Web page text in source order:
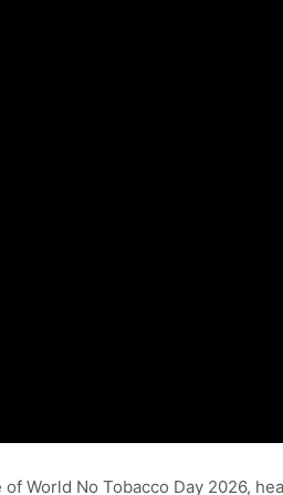
World No Tobacco Day 2026,